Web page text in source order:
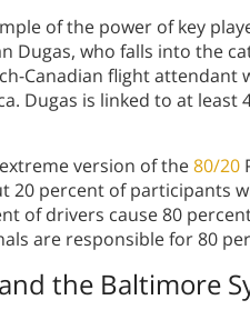
of the power of key
Dugas, who falls into the
Canadian flight attendant
Dugas is linked to at least
version of the80/20
20 percent of participants
of drivers cause 80
are responsible for 80
and the Baltimore